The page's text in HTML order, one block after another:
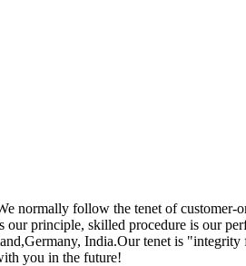
normally follow the tenet of customer-
our principle, skilled procedure is our
India.Our tenet is
you in the future!